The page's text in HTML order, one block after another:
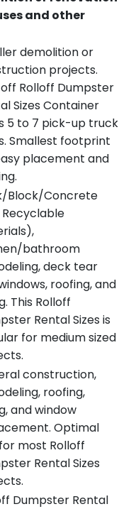
and other
demolition or
projects.
Rolloff Dumpster
Sizes Container
5 to 7 pick-up truck
Smallest footprint
placement and
Block/Concrete
bathroom
deck tear
roofing, and
This Rolloff
Rental Sizes is
for medium sized
construction,
roofing,
and window
Optimal
most Rolloff
Rental Sizes
Dumpster Rental